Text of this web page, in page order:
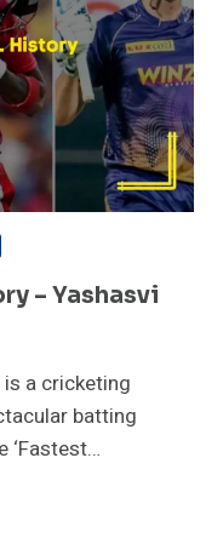
– Yashasvi
a cricketing
batting
‘Fastest…